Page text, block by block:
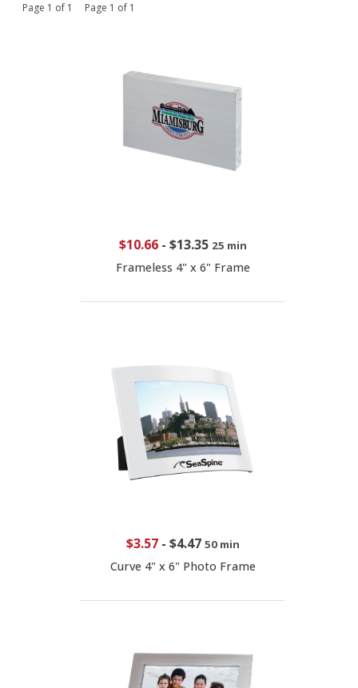
Page 1 of 1 Page 1 of 1
$10.66- $13.35 25 min
Frameless 4" x 6" Frame
$3.57- $4.47 50 min
Curve 4" x 6" Photo Frame